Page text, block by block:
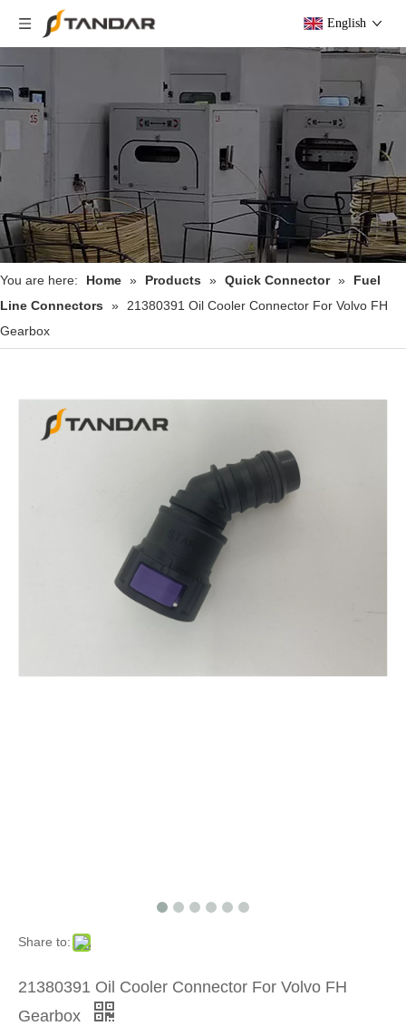
English
You are here: Home » Products » Quick Connector »
Fuel
Line Connectors
»
21380391 Oil Cooler Connector For Volvo FH
Gearbox
Share to:
21380391 Oil Cooler Connector For Volvo FH
Gearbox